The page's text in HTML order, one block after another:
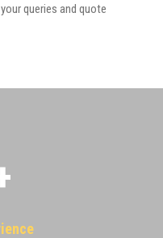
queries and quote